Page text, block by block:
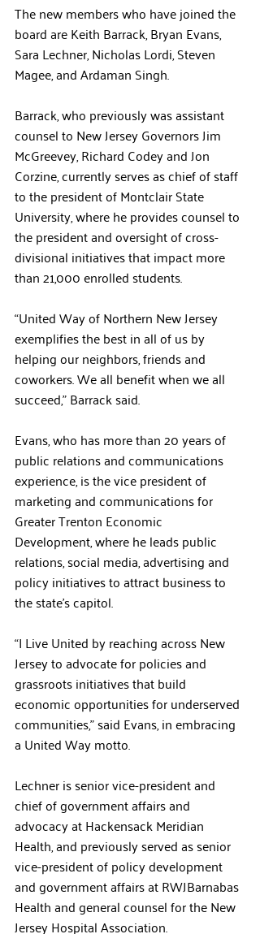
The new members who have joined the
board are Keith Barrack, Bryan Evans,
Sara Lechner, Nicholas Lordi, Steven
Magee, and Ardaman Singh.
Barrack, who previously was assistant
counsel to New Jersey Governors Jim
McGreevey, Richard Codey and Jon
Corzine, currently serves as chief of staff
to the president of Montclair State
University, where he provides counsel to
the president and oversight of cross-
divisional initiatives that impact more
than 21,000 enrolled students.
“United Way of Northern New Jersey
exemplifies the best in all of us by
helping our neighbors, friends and
coworkers. We all benefit when we all
succeed,” Barrack said.
Evans, who has more than 20 years of
public relations and communications
experience, is the vice president of
marketing and communications for
Greater Trenton Economic
Development, where he leads public
relations, social media, advertising and
policy initiatives to attract business to
the state’s capitol.
“I Live United by reaching across New
Jersey to advocate for policies and
grassroots initiatives that build
economic opportunities for underserved
communities,” said Evans, in embracing
a United Way motto.
Lechner is senior vice-president and
chief of government affairs and
advocacy at Hackensack Meridian
Health, and previously served as senior
vice-president of policy development
and government affairs at RWJBarnabas
Health and general counsel for the New
Jersey Hospital Association.